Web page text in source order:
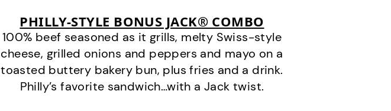
PHILLY-STYLE BONUS JACK® COMBO
100% beef seasoned as it grills, melty Swiss-style
cheese, grilled onions and peppers and mayo on a
toasted buttery bakery bun, plus fries and a drink.
Philly’s favorite sandwich…with a Jack twist.